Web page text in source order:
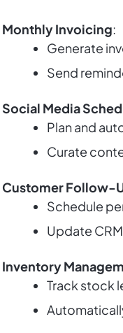
Monthly Invoicing:
Generate
Send
Social Media
Plan and
Curate
Customer Follow-
Schedule
Update
Inventory
Track stock